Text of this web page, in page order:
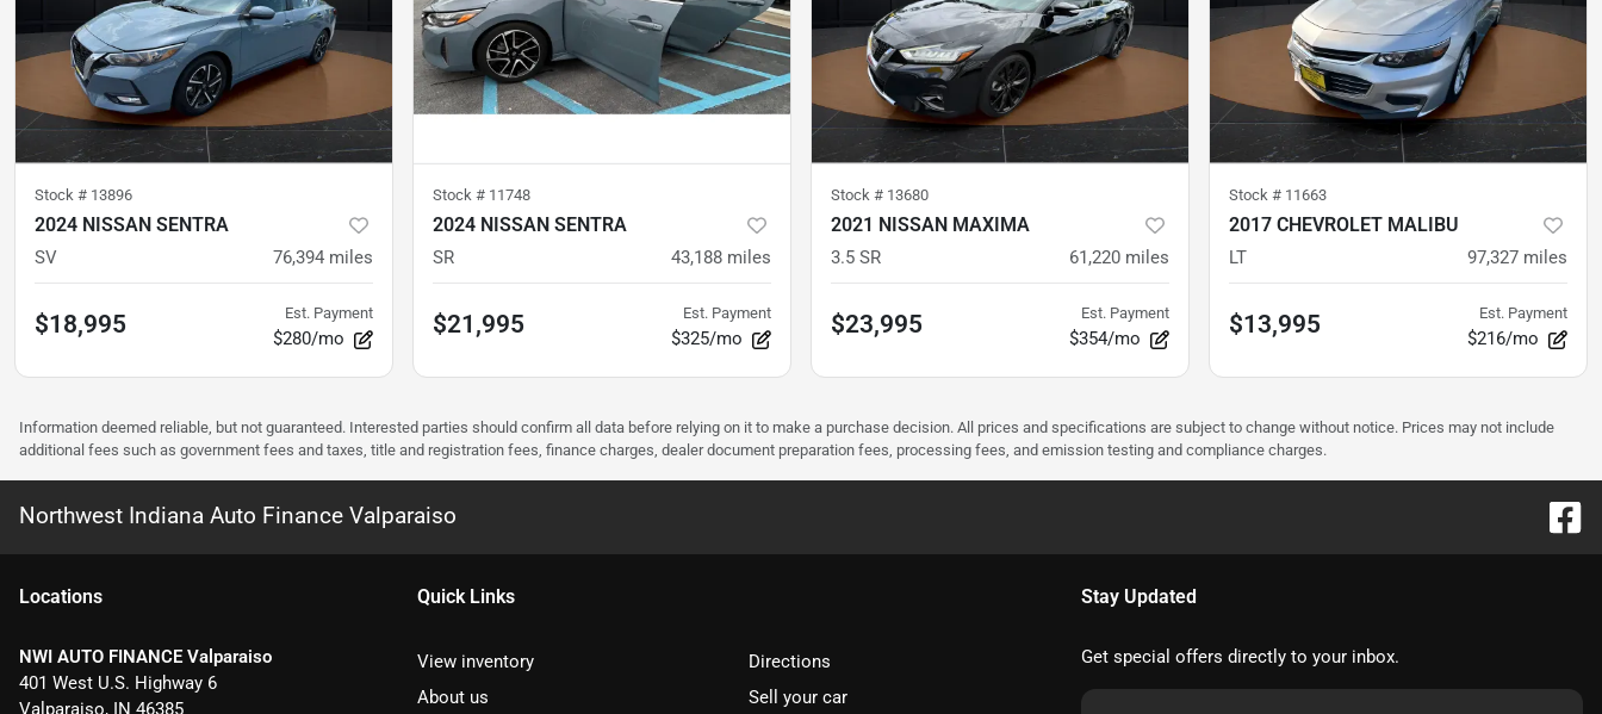
Stock # 13896
2024 NISSAN SENTRA
SV 76,394 miles
$18,995 Est. Payment
$280/mo
Stock # 11748
2024 NISSAN SENTRA
SR 43,188 miles
$21,995 Est. Payment
$325/mo
Stock # 13680
2021 NISSAN MAXIMA
3.5 SR 61,220 miles
$23,995 Est. Payment
$354/mo
Stock # 11663
2017 CHEVROLET MALIBU
LT 97,327 miles
$13,995 Est. Payment
$216/mo
Information deemed reliable, but not guaranteed. Interested parties should confirm all data before relying on it to make a purchase decision. All prices and specifications are subject to change without notice. Prices may not include
additional fees such as government fees and taxes, title and registration fees, finance charges, dealer document preparation fees, processing fees, and emission testing and compliance charges.
Northwest Indiana Auto Finance Valparaiso
Locations
NWI AUTO FINANCE Valparaiso
401 West U.S. Highway 6
Valparaiso, IN 46385
Quick Links
View inventory
Directions
About us
Sell your car
Stay Updated
Get special offers directly to your inbox.